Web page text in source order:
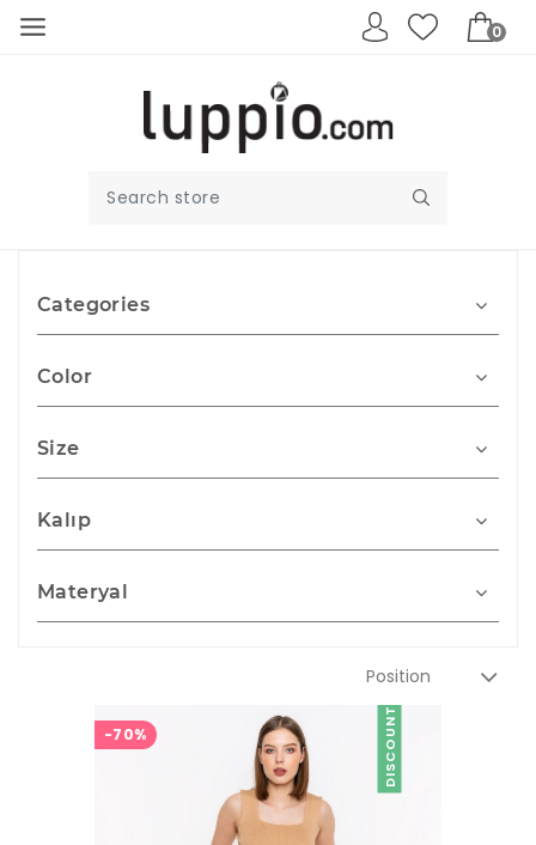
0
Categories
Color
Size
Kalıp
Materyal
DISCOUNT
-70%